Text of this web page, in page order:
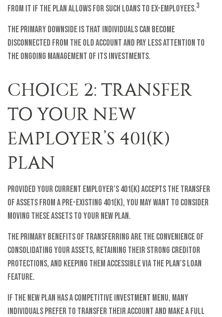
from it if the plan allows for such loans to ex-employees.3
The primary downside is that individuals can become
disconnected from the old account and pay less attention to
the ongoing management of its investments.
CHOICE 2: TRANSFER
TO YOUR NEW
EMPLOYER’S 401(K)
PLAN
Provided your current employer’s 401(k) accepts the transfer
of assets from a pre-existing 401(k), you may want to consider
moving these assets to your new plan.
The primary benefits of transferring are the convenience of
consolidating your assets, retaining their strong creditor
protections, and keeping them accessible via the plan’s loan
feature.
If the new plan has a competitive investment menu, many
individuals prefer to transfer their account and make a full